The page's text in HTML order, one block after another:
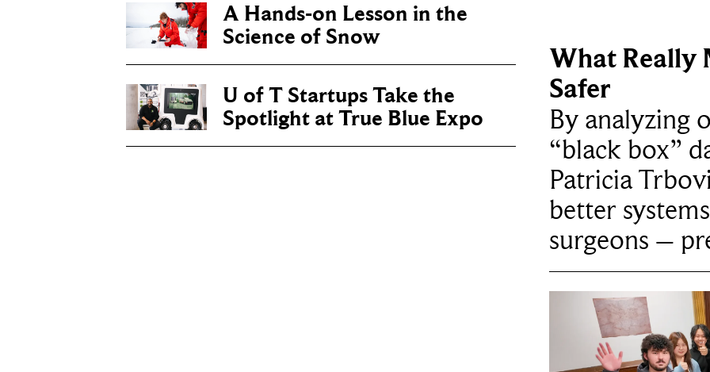
A Hands-on Lesson in the
Science of Snow
U of T Startups Take the
Spotlight at True Blue Expo
What Really
Safer
By analyzing
“black box”
Patricia
better
surgeons –